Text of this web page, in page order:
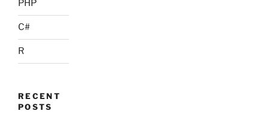
PHP
C#
R
RECENT
POSTS